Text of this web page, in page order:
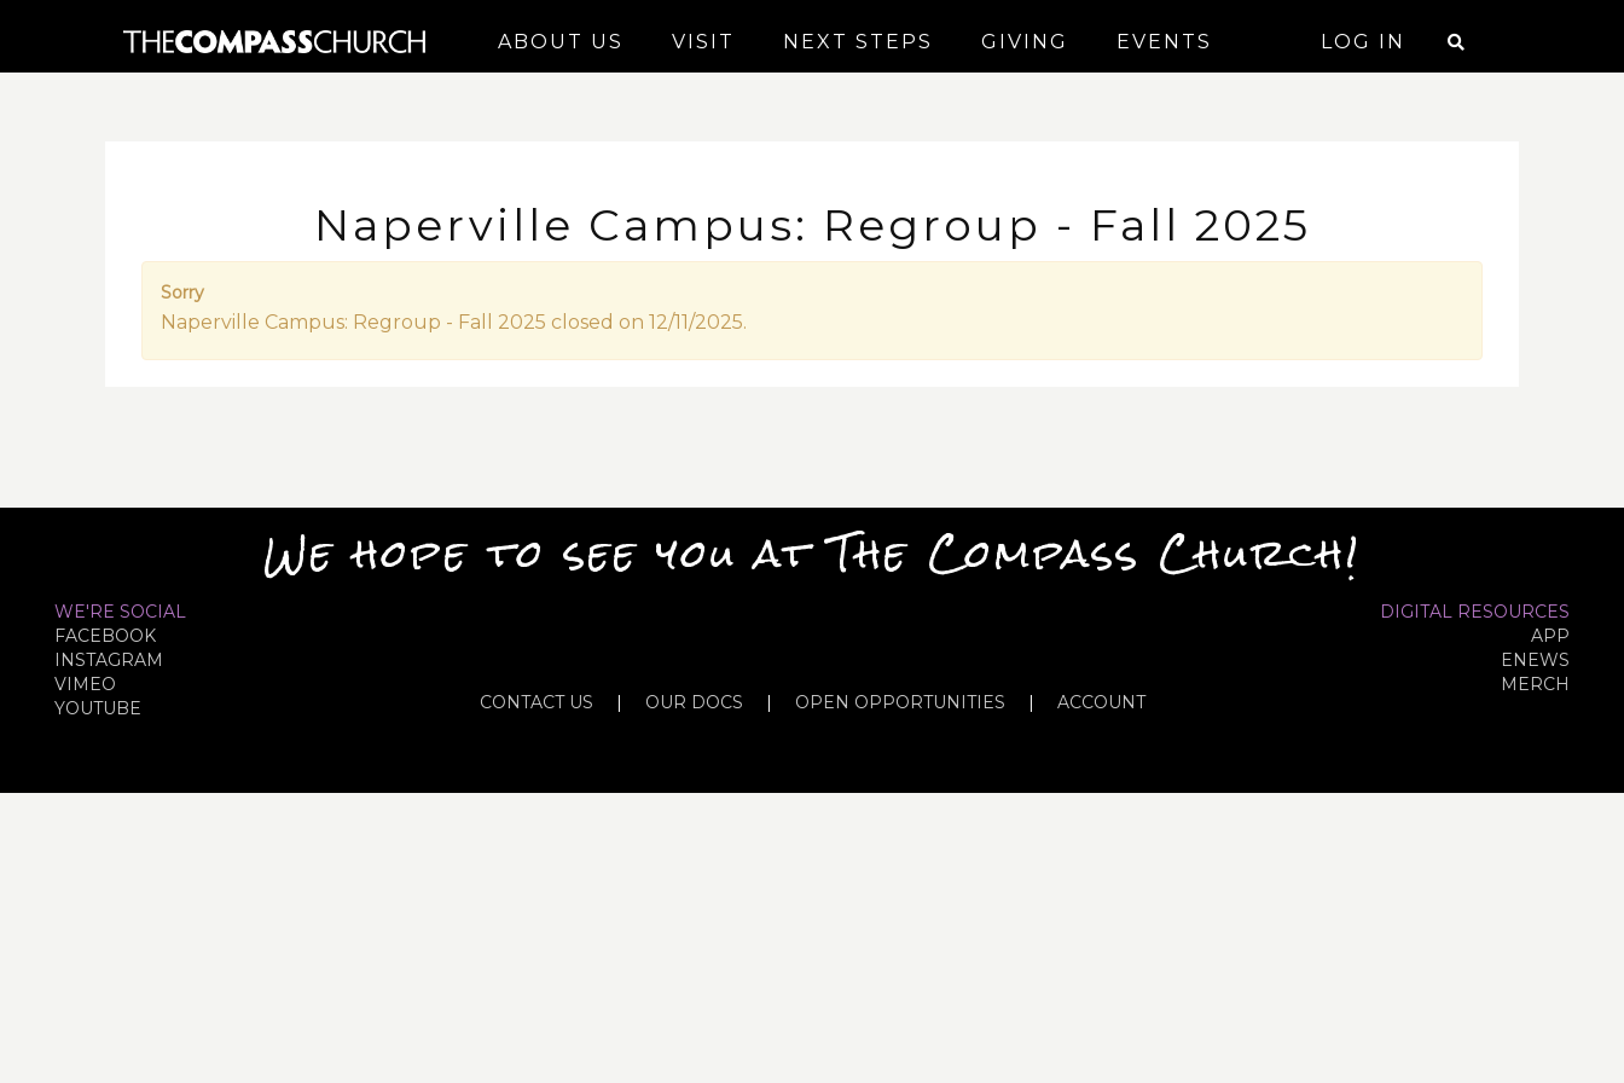
LOG IN
ABOUT US VISIT NEXT STEPS GIVING EVENTS
Naperville Campus: Regroup - Fall 2025
Sorry
Naperville Campus: Regroup - Fall 2025 closed on 12/11/2025.
We hope to see you at The Compass Church!
WE'RE SOCIAL
FACEBOOK
INSTAGRAM
VIMEO
YOUTUBE
CONTACT US | OUR DOCS | OPEN OPPORTUNITIES | ACCOUNT
DIGITAL RESOURCES
APP
ENEWS
MERCH